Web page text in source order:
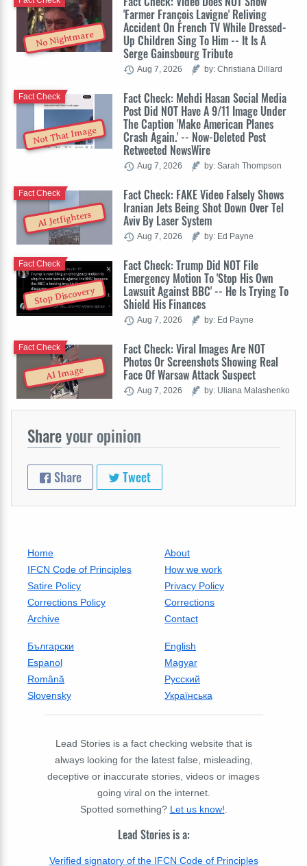
No Nightmare
'Farmer François Lavigne' Reliving
Accident On French TV While Dressed-
Up Children Sing To Him -- It Is A
Serge Gainsbourg Tribute
Aug 7, 2026 by: Christiana Dillard
Not That Image
Fact Check: Mehdi Hasan Social Media
Post Did NOT Have A 9/11 Image Under
The Caption 'Make American Planes
Crash Again.' -- Now-Deleted Post
Retweeted NewsWire
Fact Check
Aug 7, 2026 by: Sarah Thompson
AI Jetfighters
Fact Check: FAKE Video Falsely Shows
Iranian Jets Being Shot Down Over Tel
Aviv By Laser System
Fact Check
Aug 7, 2026 by: Ed Payne
Stop Discovery
Fact Check: Trump Did NOT File
Emergency Motion To 'Stop His Own
Lawsuit Against BBC' -- He Is Trying To
Shield His Finances
Fact Check
Aug 7, 2026 by: Ed Payne
AI Image
Fact Check: Viral Images Are NOT
Photos Or Screenshots Showing Real
Face Of Warsaw Attack Suspect
Fact Check
Aug 7, 2026 by: Uliana Malashenko
Shareyour opinion
Share Tweet
Home
About
IFCN Code of Principles
How we work
Satire Policy
Privacy Policy
Corrections Policy
Corrections
Archive
Contact
Български
English
Espanol
Magyar
Română
Русский
Slovensky
Українська
Lead Stories is a fact checking website that is
always looking for the latest false, misleading,
deceptive or inaccurate stories, videos or images
going viral on the internet.
Spotted something? Let us know!.
Lead Stories is a:
Verified signatory of the IFCN Code of Principles